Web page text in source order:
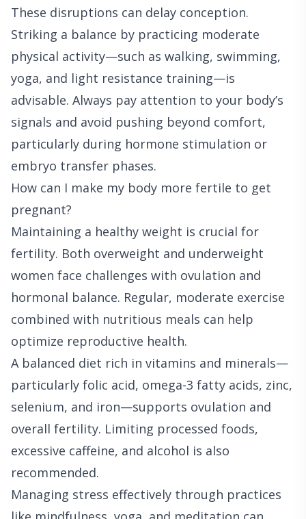
These disruptions can delay conception.
Striking a balance by practicing moderate
physical activity—such as walking, swimming,
yoga, and light resistance training—is
advisable. Always pay attention to your body’s
signals and avoid pushing beyond comfort,
particularly during hormone stimulation or
embryo transfer phases.
How can I make my body more fertile to get
pregnant?
Maintaining a healthy weight is crucial for
fertility. Both overweight and underweight
women face challenges with ovulation and
hormonal balance. Regular, moderate exercise
combined with nutritious meals can help
optimize reproductive health.
A balanced diet rich in vitamins and minerals—
particularly folic acid, omega-3 fatty acids, zinc,
selenium, and iron—supports ovulation and
overall fertility. Limiting processed foods,
excessive caffeine, and alcohol is also
recommended.
Managing stress effectively through practices